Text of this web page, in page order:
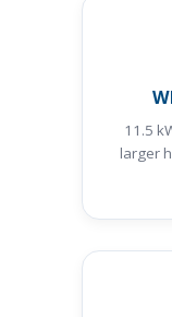
11.5
larger